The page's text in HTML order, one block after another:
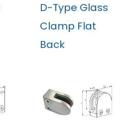
D-Type Glass
Clamp Flat
Back